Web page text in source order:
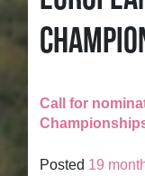
Call for
Posted 19